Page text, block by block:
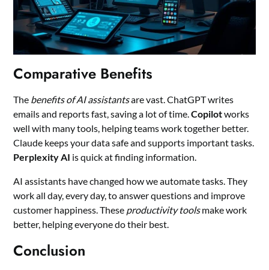
Comparative Benefits
The benefits of AI assistantsare vast. ChatGPT writes
emails and reports fast, saving a lot of time.Copilotworks
well with many tools, helping teams work together better.
Claude keeps your data safe and supports important tasks.
Perplexity AI is quick at finding information.
AI assistants have changed how we automate tasks. They
work all day, every day, to answer questions and improve
customer happiness. These productivity toolsmake work
better, helping everyone do their best.
Conclusion